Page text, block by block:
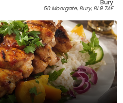
Bury
50 Moorgate, Bury, BL9 7AF